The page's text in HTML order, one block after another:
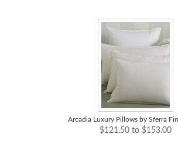
Arcadia Luxury Pillows by Sferra
$121.50 to $153.00